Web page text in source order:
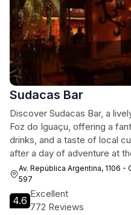
Sudacas Bar
Discover Sudacas Bar, a
Foz do Iguaçu, offering a
drinks, and a taste of local
after a day of adventure at
Av. República Argentina, 1106
597
4.6
Excellent
772 Reviews